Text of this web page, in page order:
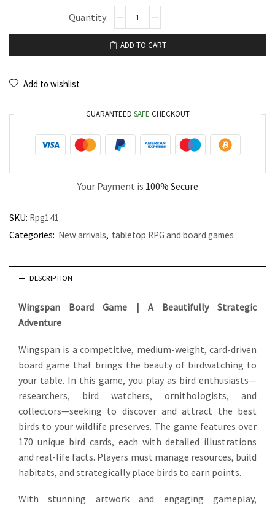
ADD TO CART
Add to wishlist
GUARANTEED SAFE CHECKOUT
Your Payment is 100% Secure
SKU: Rpg141
Categories: New arrivals, tabletop RPG and board games
DESCRIPTION
Wingspan Board Game | A Beautifully Strategic
Adventure
Wingspan is a competitive, medium-weight, card-driven
board game that brings the beauty of birdwatching to
your table. In this game, you play as bird enthusiasts—
researchers, bird watchers, ornithologists, and
collectors—seeking to discover and attract the best
birds to your wildlife preserves. The game features over
170 unique bird cards, each with detailed illustrations
and real-life facts. Players must manage resources, build
habitats, and strategically place birds to earn points.
With stunning artwork and engaging gameplay,